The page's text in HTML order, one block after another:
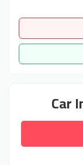
Car